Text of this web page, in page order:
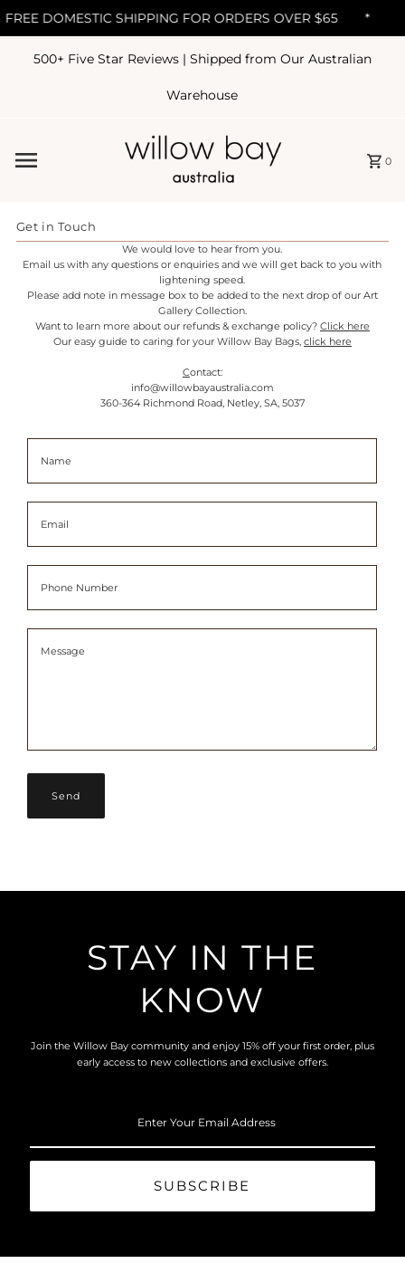
FREE DOMESTIC SHIPPING FOR ORDERS OVER $65
Skip to content
500+ Five Star Reviews | Shipped from Our Australian
Warehouse
0
Get in Touch
We would love to hear from you.
Email us with any questions or enquiries and we will get back to you with
lightening speed.
Please add note in message box to be added to the next drop of our Art
Gallery Collection.
Want to learn more about our refunds & exchange policy? Click here
Our easy guide to caring for your Willow Bay Bags, click here
Contact:
info@willowbayaustralia.com
360-364 Richmond Road, Netley, SA, 5037
Name
Email
Phone Number
Message
Message
STAY IN THE
KNOW
Join the Willow Bay community and enjoy 15% off your first order, plus
early access to new collections and exclusive offers.
Address